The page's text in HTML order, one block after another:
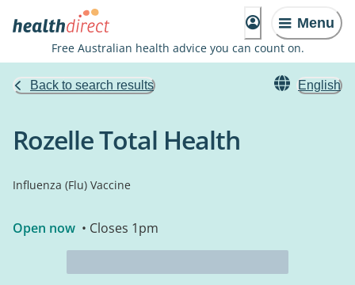
Menu
Free Australian health advice you can count on.
Back to search results English
Rozelle Total Health
Influenza (Flu) Vaccine
Open now • Closes 1pm